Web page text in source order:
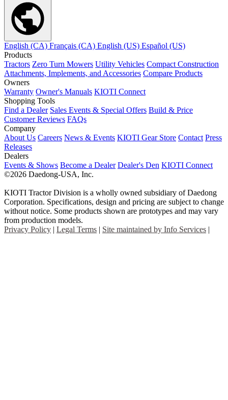
English (CA) Français (CA) English (US) Español (US)
Products
Tractors Zero Turn Mowers Utility Vehicles Compact Construction
Attachments, Implements, and Accessories Compare Products
Owners
Warranty Owner's Manuals KIOTI Connect
Shopping Tools
Find a Dealer Sales Events & Special Offers Build & Price
Customer Reviews FAQs
Company
About Us Careers News & Events KIOTI Gear Store Contact Press
Releases
Dealers
Events & Shows Become a Dealer Dealer's Den KIOTI Connect
©2026 Daedong-USA, Inc.
KIOTI Tractor Division is a wholly owned subsidiary of Daedong
Corporation. Specifications, design and pricing are subject to change
without notice. Some products shown are prototypes and may vary
from production models.
Privacy Policy | Legal Terms | Site maintained by Info Services |